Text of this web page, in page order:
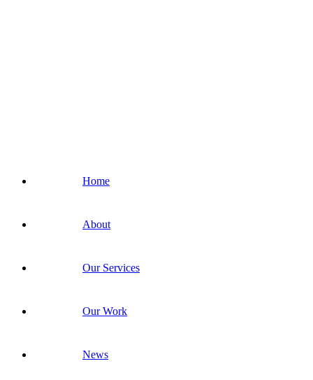
Home
About
Our Services
Our Work
News